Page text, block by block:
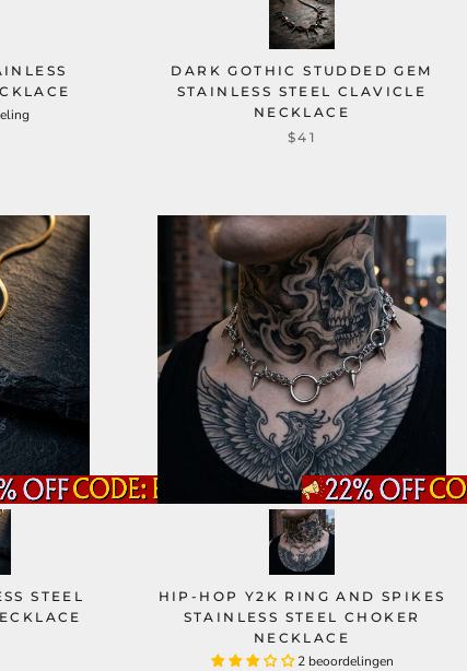
DARK GOTHIC STUDDED GEM
STAINLESS STEEL CLAVICLE
NECKLACE
$41
STEEL
HIP-HOP Y2K RING AND SPIKES
STAINLESS STEEL CHOKER
NECKLACE
2 beoordelingen